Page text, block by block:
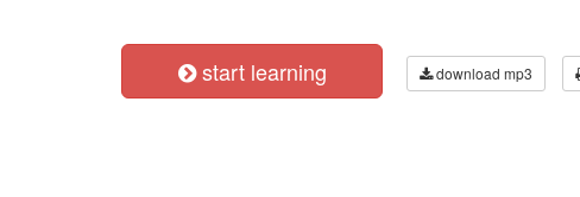
start learning download mp3